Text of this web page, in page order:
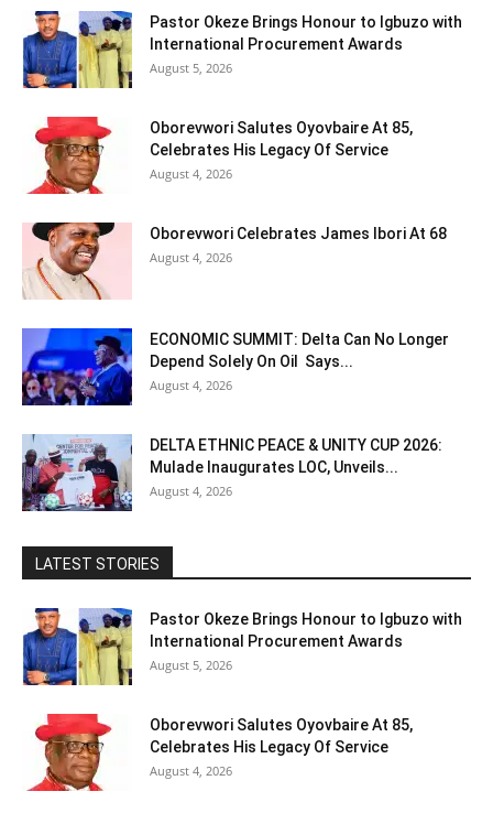
Pastor Okeze Brings Honour to Igbuzo with
International Procurement Awards
August 5, 2026
Oborevwori Salutes Oyovbaire At 85,
Celebrates His Legacy Of Service
August 4, 2026
Oborevwori Celebrates James Ibori At 68
August 4, 2026
ECONOMIC SUMMIT: Delta Can No Longer
Depend Solely On Oil Says...
August 4, 2026
DELTA ETHNIC PEACE & UNITY CUP 2026:
Mulade Inaugurates LOC, Unveils...
August 4, 2026
LATEST STORIES
Pastor Okeze Brings Honour to Igbuzo with
International Procurement Awards
August 5, 2026
Oborevwori Salutes Oyovbaire At 85,
Celebrates His Legacy Of Service
August 4, 2026